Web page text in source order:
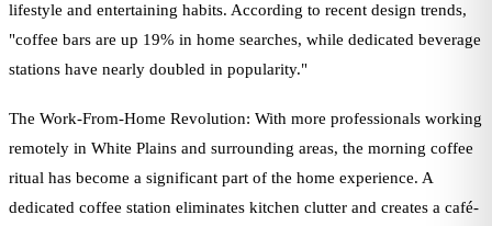
lifestyle and entertaining habits. According to recent design trends,
"coffee bars are up 19% in home searches, while dedicated beverage
stations have nearly doubled in popularity."
The Work-From-Home Revolution: With more professionals working
remotely in White Plains and surrounding areas, the morning coffee
ritual has become a significant part of the home experience. A
dedicated coffee station eliminates kitchen clutter and creates a café-